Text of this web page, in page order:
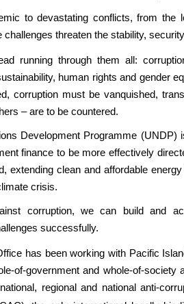
to devastating conflicts, from
challenges threaten the stability,
running through them all:
human rights and gender
corruption must be vanquished,
– are to be countered.
Development Programme
finance to be more effectively
extending clean and affordable
crisis.
corruption, we can build and
successfully.
has been working with Pacific
of-government and whole-of-
regional and national anti-